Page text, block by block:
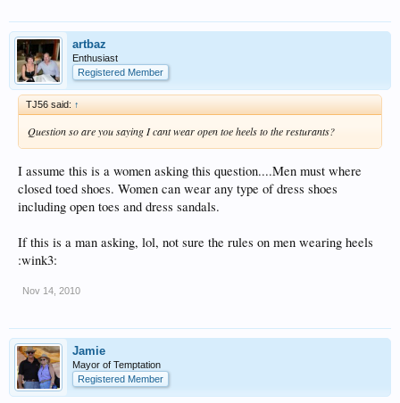
artbaz
Enthusiast
Registered Member
TJ56 said: ↑
Question so are you saying I cant wear open toe heels to the resturants?
I assume this is a women asking this question....Men must where
closed toed shoes. Women can wear any type of dress shoes
including open toes and dress sandals.
If this is a man asking, lol, not sure the rules on men wearing heels
:wink3:
Nov 14, 2010
Jamie
Mayor of Temptation
Registered Member